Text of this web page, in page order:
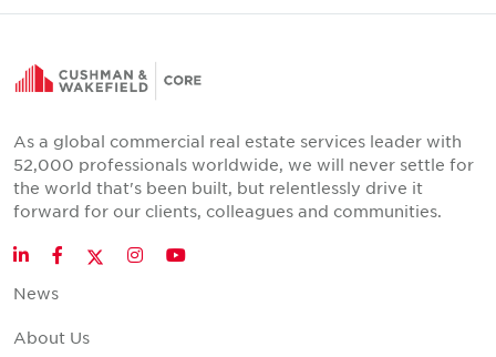
As a global commercial real estate services leader with
52,000 professionals worldwide, we will never settle for
the world that's been built, but relentlessly drive it
forward for our clients, colleagues and communities.
LinkedInFacebookTwitter
InstagramYouTube
News
About Us